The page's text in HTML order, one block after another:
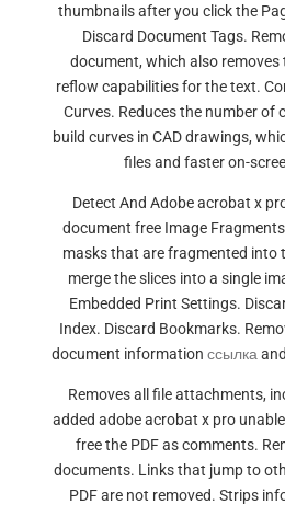
thumbnails after you click the
Discard Document Tags.
document, which also removes
reflow capabilities for the text.
Curves. Reduces the number of
build curves in CAD drawings,
files and faster on-
Detect And Adobe acrobat x
document free Image
masks that are fragmented into
merge the slices into a single
Embedded Print Settings.
Index. Discard Bookmarks.
document information ссылка
Removes all file attachments,
added adobe acrobat x pro
free the PDF as comments.
documents. Links that jump to
PDF are not removed. Strips